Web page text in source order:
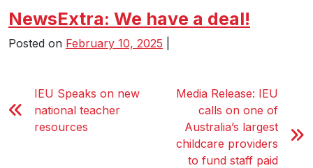
NewsExtra: We have a deal!
Posted on February 10, 2025
IEU Speaks on new
national teacher
resources
Media Release: IEU
calls on one of
Australia’s largest
childcare providers
to fund staff paid